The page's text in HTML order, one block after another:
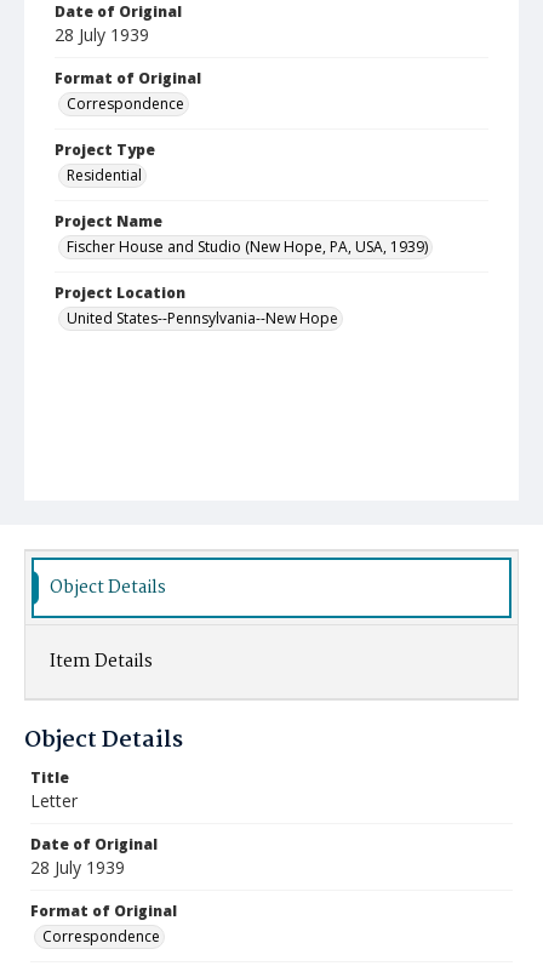
Date of Original
28 July 1939
Format of Original
Correspondence
Project Type
Residential
Project Name
Fischer House and Studio (New Hope, PA, USA, 1939)
Project Location
United States--Pennsylvania--New Hope
Object Details
Item Details
Object Details
Title
Letter
Date of Original
28 July 1939
Format of Original
Correspondence